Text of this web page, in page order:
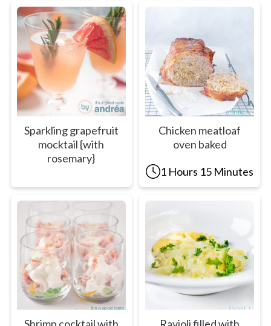
Sparkling grapefruit
mocktail {with
rosemary}
Chicken meatloaf
oven baked
1 Hours 15 Minutes